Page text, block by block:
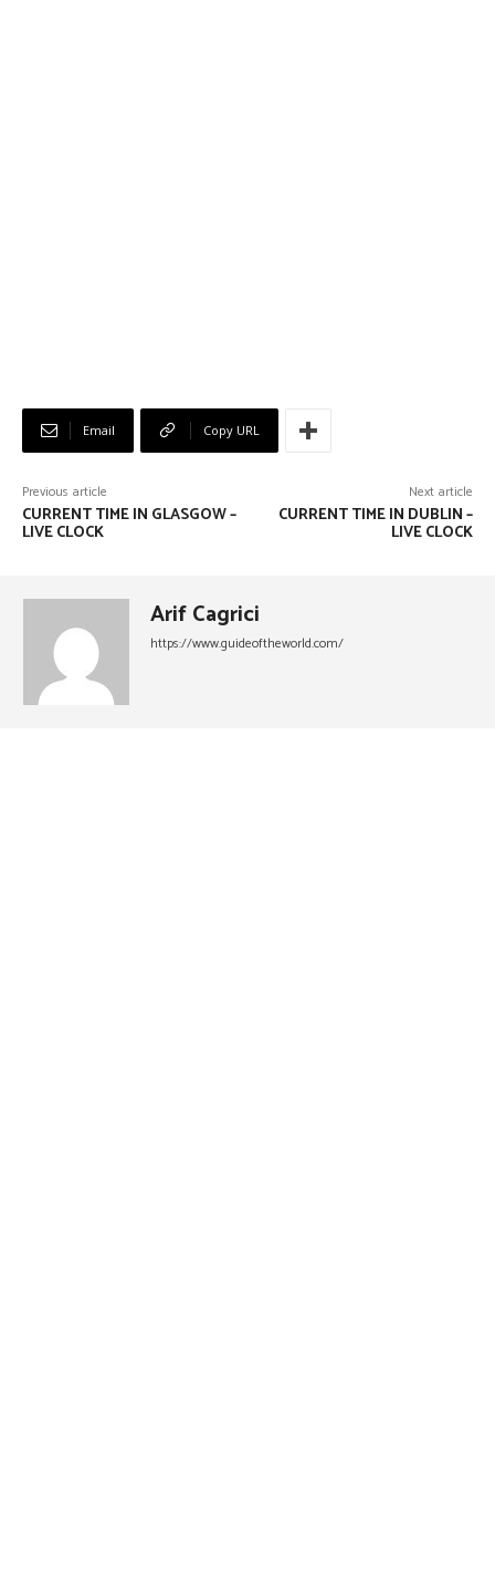
Email Copy URL
Previous article
CURRENT TIME IN GLASGOW –
LIVE CLOCK
Next article
CURRENT TIME IN DUBLIN –
LIVE CLOCK
Arif Cagrici
https://www.guideoftheworld.com/